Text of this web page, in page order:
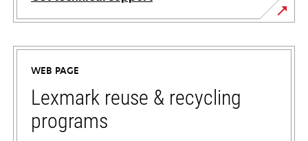
opens
in
new
tab
WEB PAGE
Lexmark reuse & recycling
programs